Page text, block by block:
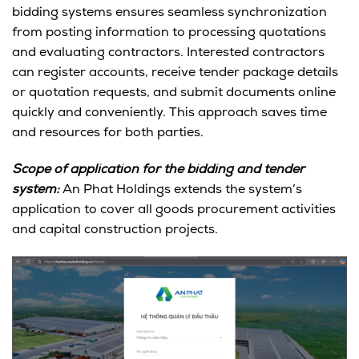
bidding systems ensures seamless synchronization
from posting information to processing quotations
and evaluating contractors. Interested contractors
can register accounts, receive tender package details
or quotation requests, and submit documents online
quickly and conveniently. This approach saves time
and resources for both parties.
Scope of application for the bidding and tender
system:An Phat Holdings extends the system’s
application to cover all goods procurement activities
and capital construction projects.